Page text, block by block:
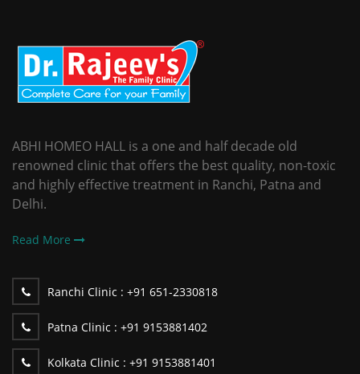
ABHI HOMEO HALL is a one and half decade old
renowned clinic that offers the best quality, non-toxic
and highly effective treatment in Ranchi, Patna and
Delhi.
Read More
Ranchi Clinic : +91 651-2330818
Patna Clinic : +91 9153881402
Kolkata Clinic : +91 9153881401